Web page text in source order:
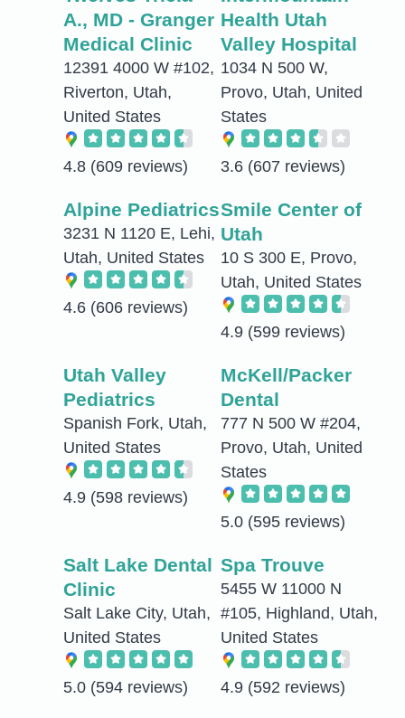
A., MD - Granger
Medical Clinic
12391 4000 W #102,
Riverton, Utah,
United States
4.8 (609 reviews)
Health Utah
Valley Hospital
1034 N 500 W,
Provo, Utah, United
States
3.6 (607 reviews)
Alpine Pediatrics
3231 N 1120 E, Lehi,
Utah, United States
4.6 (606 reviews)
Smile Center of
Utah
10 S 300 E, Provo,
Utah, United States
4.9 (599 reviews)
Utah Valley
Pediatrics
Spanish Fork, Utah,
United States
4.9 (598 reviews)
McKell/Packer
Dental
777 N 500 W #204,
Provo, Utah, United
States
5.0 (595 reviews)
Salt Lake Dental
Clinic
Salt Lake City, Utah,
United States
5.0 (594 reviews)
Spa Trouve
5455 W 11000 N
#105, Highland, Utah,
United States
4.9 (592 reviews)